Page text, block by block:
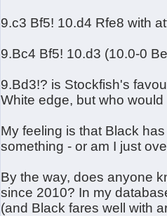
9.c3 Bf5! 10.d4 Rfe8 with
9.Bc4 Bf5! 10.d3 (10.0-0
9.Bd3!? is Stockfish's
White edge, but who
My feeling is that Black
something - or am I just
By the way, does anyone
since 2010? In my
(and Black fares well with